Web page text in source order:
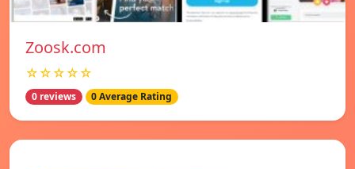
Zoosk.com
☆☆☆☆☆
0 reviews 0 Average Rating